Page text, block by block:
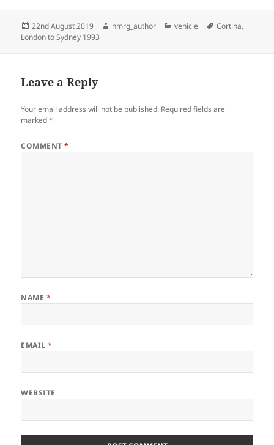
Posted
on
22nd August 2019 Author
hmrg_author Categories
vehicle Tags
Cortina,
London to Sydney 1993
Leave a Reply
Your email address will not be published. Required fields are
marked*
COMMENT*
NAME *
EMAIL*
WEBSITE